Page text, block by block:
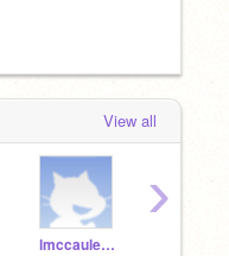
View all
lmccauley04
›